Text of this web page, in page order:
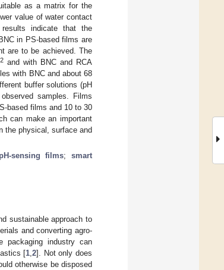
as a matrix for the
value of water contact
results indicate that the
in PS-based films are
are to be achieved. The
2 and with BNC and RCA
with BNC and about 68
buffer solutions (pH
samples. Films
based films and 10 to 30
can make an important
the physical, surface and
pH-sensing films;smart
sustainable approach to
and converting agro-
packaging industry can
[1 ,2]. Not only does
otherwise be disposed